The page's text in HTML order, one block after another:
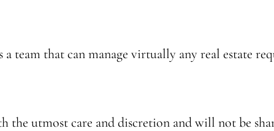
team that can manage virtually any real estate
utmost care and discretion and will not be